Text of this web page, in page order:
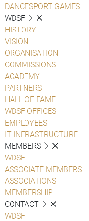
DANCESPORT GAMES
WDSF
HISTORY
VISION
ORGANISATION
COMMISSIONS
ACADEMY
PARTNERS
HALL OF FAME
WDSF OFFICES
EMPLOYEES
IT INFRASTRUCTURE
MEMBERS
WDSF
ASSOCIATE MEMBERS
ASSOCIATIONS
MEMBERSHIP
CONTACT
WDSF